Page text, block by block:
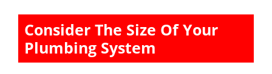
Consider The Size Of Your
Plumbing System